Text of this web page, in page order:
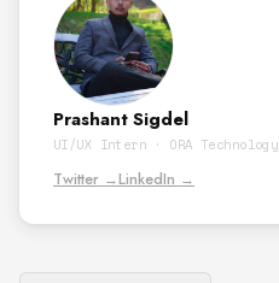
Prashant Sigdel
UI/UX Intern · ORA Technology
Twitter →LinkedIn →